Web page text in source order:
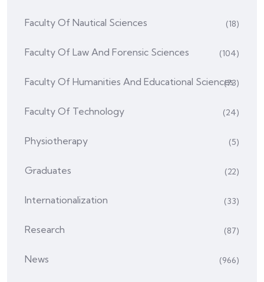
Faculty Of Nautical Sciences (18)
Faculty Of Law And Forensic Sciences (104)
Faculty Of Humanities And Educational Sciences
(73)
Faculty Of Technology (24)
Physiotherapy (5)
Graduates (22)
Internationalization (33)
Research (87)
News (966)